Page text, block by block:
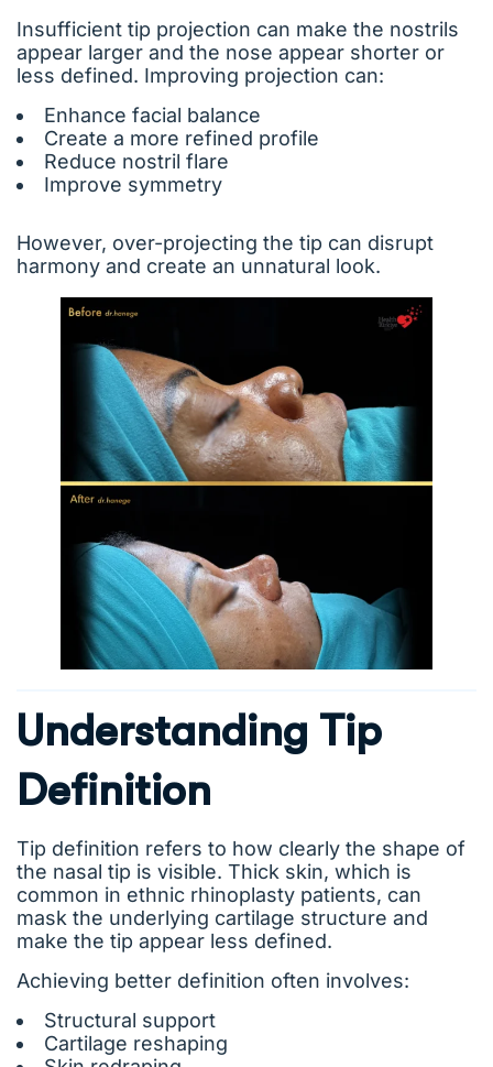
Insufficient tip projection can make the nostrils
appear larger and the nose appear shorter or
less defined. Improving projection can:
Enhance facial balance
Create a more refined profile
Reduce nostril flare
Improve symmetry
However, over-projecting the tip can disrupt
harmony and create an unnatural look.
Understanding Tip
Definition
Tip definition refers to how clearly the shape of
the nasal tip is visible. Thick skin, which is
common in ethnic rhinoplasty patients, can
mask the underlying cartilage structure and
make the tip appear less defined.
Achieving better definition often involves:
Structural support
Cartilage reshaping